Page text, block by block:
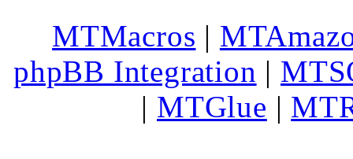
MTMacros |
phpBB Integration |
| MTGlue |